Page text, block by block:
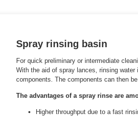
Spray rinsing basin
For quick preliminary or intermediate
With the aid of spray lances, rinsing water
components. The components can then
The advantages of a spray rinse are
Higher throughput due to a fast